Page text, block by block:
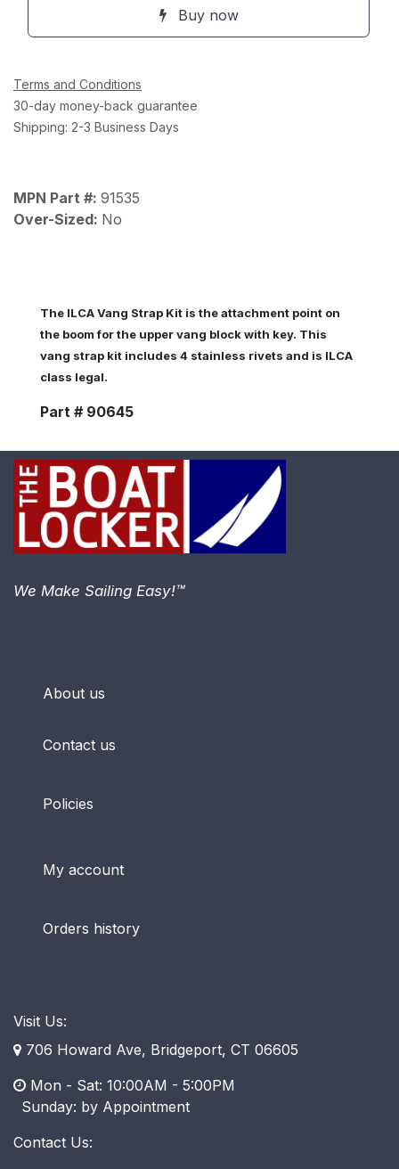
Buy now
Terms and Conditions
30-day money-back guarantee
Shipping: 2-3 Business Days
MPN Part #: 91535
Over-Sized: No
The ILCA Vang Strap Kit is the attachment point on
the boom for the upper vang block with key. This
vang strap kit includes 4 stainless rivets and is ILCA
class legal.
Part # 90645
About us
Contact us
Policies
My account
Orders history
Visit Us:
706 Howard Ave, Bridgeport, CT 06605
Mon - Sat: 10:00AM - 5:00PM
​ Sunday: by Appointment
Contact Us:
We Make Sailing Easy!™